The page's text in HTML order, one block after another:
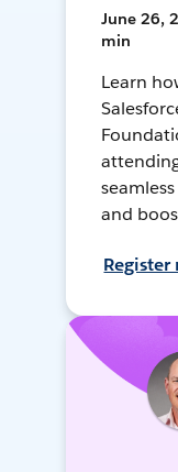
June 26,
min
Learn
and
Register